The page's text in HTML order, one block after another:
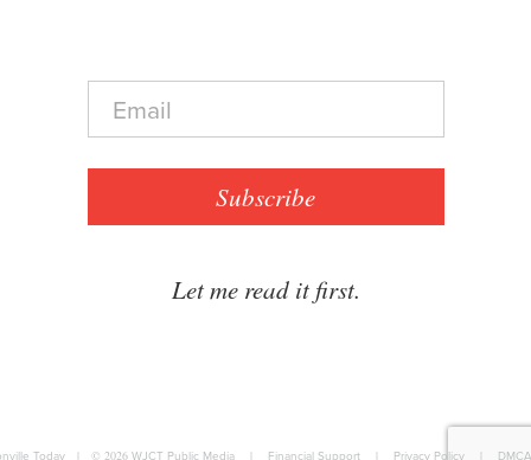
E
a
Subscribe
Let me read it first.
Today © 2026 WJCT Public Media Financial Support Privacy Policy